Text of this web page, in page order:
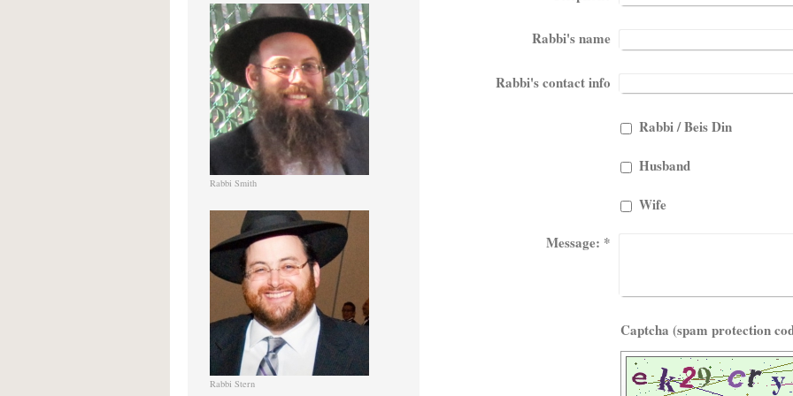
Rabbi's name
Rabbi's contact info
Rabbi / Beis Din
Husband
Wife
Message: *
Rabbi Smith
Rabbi Stern